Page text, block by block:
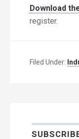
Download
register.
Filed Under: